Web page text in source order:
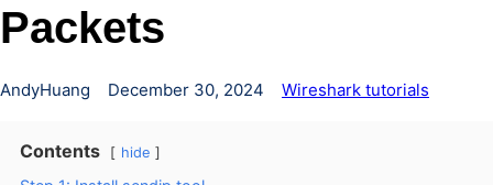
Packets
AndyHuang December 30, 2024 Wireshark tutorials
Contents hide